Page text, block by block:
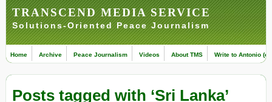
TRANSCEND MEDIA SERVICE
Solutions-Oriented Peace Journalism
Home Archive Peace Journalism Videos About TMS Write to Antonio
Posts tagged with ‘Sri Lanka’